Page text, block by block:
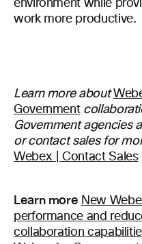
environment while
work more productive.
Learn more about
Government
Government agencies
or contact sales for
Webex | Contact Sales
Learn more New
performance and
collaboration